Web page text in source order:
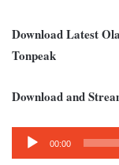
Download Latest
Tonpeak
Download and
Audio
Player
00:00